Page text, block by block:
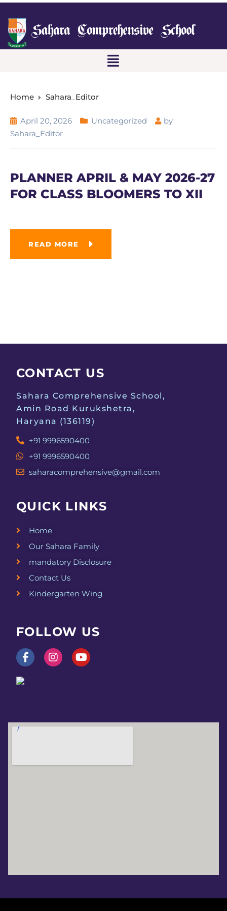
Home Sahara_Editor
April 20, 2026 Uncategorized
by
Sahara_Editor
PLANNER APRIL & MAY 2026-27
FOR CLASS BLOOMERS TO XII
READ MORE
CONTACT US
Sahara Comprehensive School,
Amin Road Kurukshetra,
Haryana (136119)
+91 9996590400
+91 9996590400
saharacomprehensive@gmail.com
QUICK LINKS
Home
Our Sahara Family
mandatory Disclosure
Contact Us
Kindergarten Wing
FOLLOW US